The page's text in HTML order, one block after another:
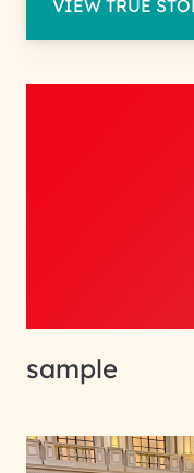
VIEW TRUE
sample